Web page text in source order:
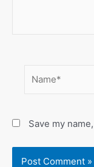
Save my